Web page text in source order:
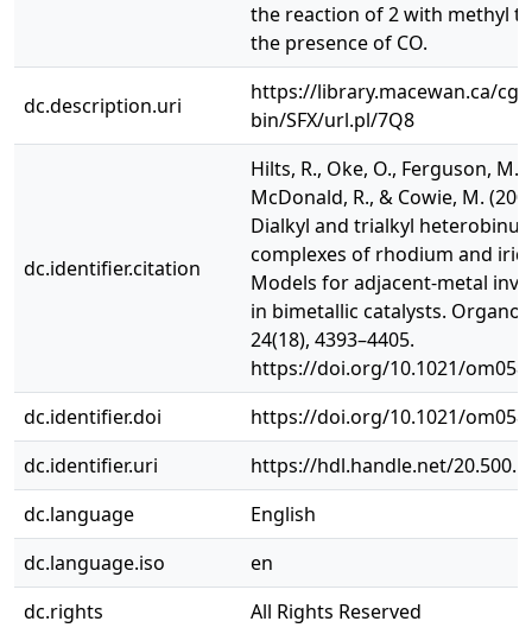
the reaction of 2 with methyl
the presence of CO.
dc.description.uri
https://library.macewan.ca/cgi-
bin/SFX/url.pl/7Q8
dc.identifier.citation
Hilts, R., Oke, O., Ferguson, M.,
McDonald, R., & Cowie, M.
Dialkyl and trialkyl
complexes of rhodium and
Models for adjacent-metal
in bimetallic catalysts.
24(18), 4393–4405.
https://doi.org/10.1021/
dc.identifier.doi
https://doi.org/10.1021/
dc.identifier.uri
https://hdl.handle.net/
dc.language
English
dc.language.iso
en
dc.rights
All Rights Reserved